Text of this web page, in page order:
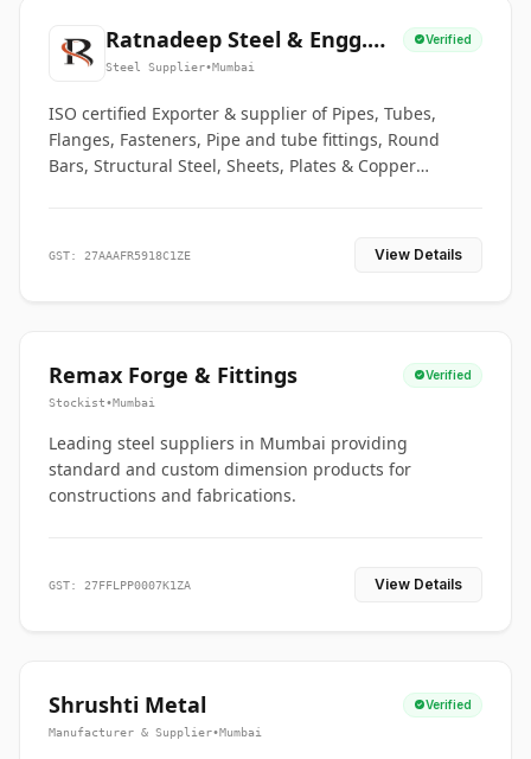
Ratnadeep Steel & Engg.
Co.
Verified
Steel Supplier•Mumbai
ISO certified Exporter & supplier of Pipes, Tubes,
Flanges, Fasteners, Pipe and tube fittings, Round
Bars, Structural Steel, Sheets, Plates & Copper
GST: 27AAAFR5918C1ZE View Details
Remax Forge & Fittings Verified
Stockist•Mumbai
Leading steel suppliers in Mumbai providing
standard and custom dimension products for
constructions and fabrications.
GST: 27FFLPP0007K1ZA View Details
Shrushti Metal Verified
Manufacturer & Supplier•Mumbai